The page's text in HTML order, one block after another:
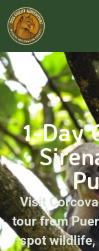
1-Day
Visit
tour from
spot wildlife,